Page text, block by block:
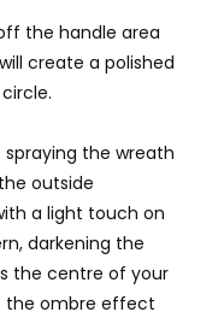
the handle area
create a polished
the wreath
outside
a light touch on
darkening the
the centre of your
the ombre effect